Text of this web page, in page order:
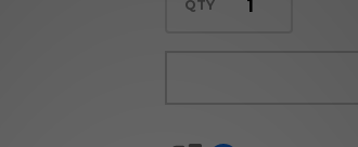
QTY